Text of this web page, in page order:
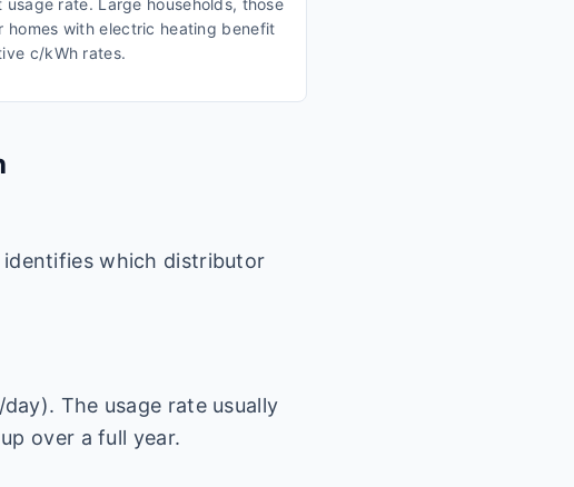
usage rate. Large households, those
homes with electric heating benefit
c/kWh rates.
which distributor
The usage rate usually
over a full year.